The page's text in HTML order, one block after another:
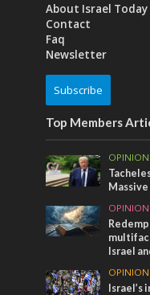
About Israel Today
Contact
Faq
Newsletter
Subscribe
Top Members
Israel